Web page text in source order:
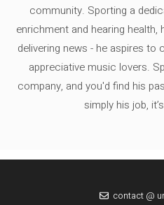
community. Sporting a
enrichment and hearing
delivering news - he aspires
appreciative music lovers.
company, and you'd find his
simply his job,
contact @